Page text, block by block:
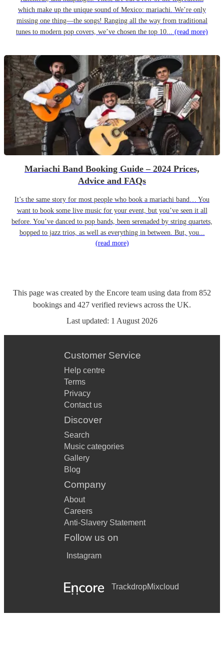
which make up the unique sound of Mexico: mariachi. We’re only
missing one thing—the songs! Ranging all the way from traditional
tunes to modern pop covers, we’ve chosen the top 10... (read more)
Mariachi Band Booking Guide – 2024 Prices,
Advice and FAQs
It’s the same story for most people who book a mariachi band… You
want to book some live music for your event, but you’ve seen it all
before. You’ve danced to pop bands, been serenaded by string quartets,
bopped to jazz trios, as well as everything in between. But, you...
(read more)
This page was created by the Encore team using data from 852
bookings and 427 verified reviews across the UK.
Last updated: 1 August 2026
Customer Service
Help centre
Terms
Privacy
Contact us
Discover
Search
Music categories
Gallery
Blog
Company
About
Careers
Anti-Slavery Statement
Follow us on
Instagram
TrackdropMixcloud